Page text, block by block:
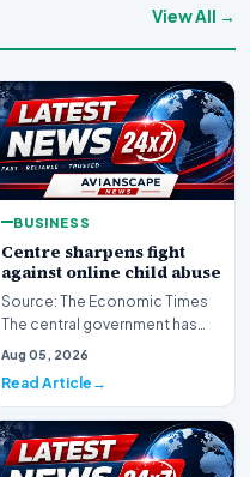
View All →
BUSINESS
Centre sharpens fight
against online child abuse
Source: The Economic Times
The central government has
significantly escalated its
Aug 05, 2026
Read Article